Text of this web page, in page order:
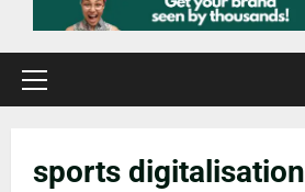
sports digitalisation